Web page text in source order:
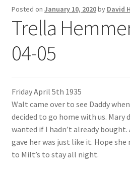
Books to Browse
Claridon in the early 1900s
Contact
Lucius Carhart Civil War Letters
Posted on January 10, 2020by David
Trella
04-05
Friday April 5th 1935
Walt came over to see Daddy
decided to go home with us. Mary
wanted if I hadn’t already bought.
gave her was just like it. Hope
to Milt’s to stay all night.